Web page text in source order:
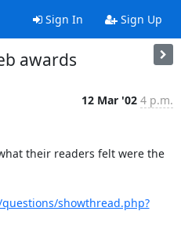
Sign In Sign Up
awards
12 Mar '02 4 p.m.
their readers felt were the
showthread.php?